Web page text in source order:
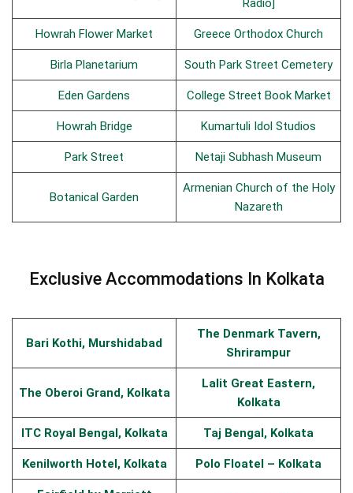
Radio]
Howrah Flower Market Greece Orthodox Church
Birla Planetarium South Park Street Cemetery
Eden Gardens College Street Book Market
Howrah Bridge Kumartuli Idol Studios
Park Street Netaji Subhash Museum
Botanical Garden
Armenian Church of the Holy
Nazareth
Exclusive Accommodations In Kolkata
Bari Kothi, Murshidabad
The Denmark Tavern,
Shrirampur
The Oberoi Grand, Kolkata
Lalit Great Eastern,
Kolkata
ITC Royal Bengal, Kolkata Taj Bengal, Kolkata
Kenilworth Hotel, Kolkata Polo Floatel – Kolkata